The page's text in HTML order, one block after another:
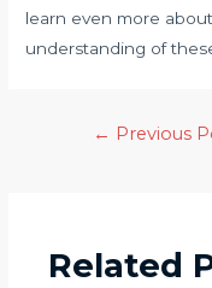
learn even more
understanding of
← Previous
Related